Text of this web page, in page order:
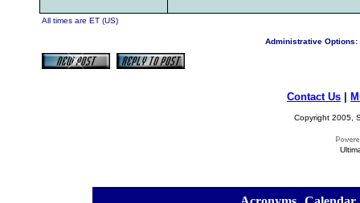
All times are ET (US)
Administrative Options:
Contact Us
Copyright 2005,